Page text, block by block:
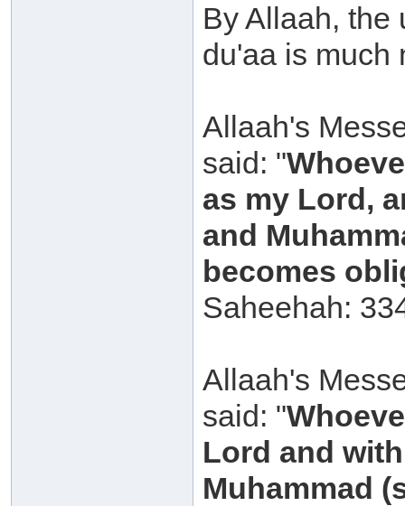
By Allaah, the
du'aa is much
Allaah's
said: "
as my Lord,
and
becomes
Saheehah:
Allaah's
said: "
Lord and
Muhammad